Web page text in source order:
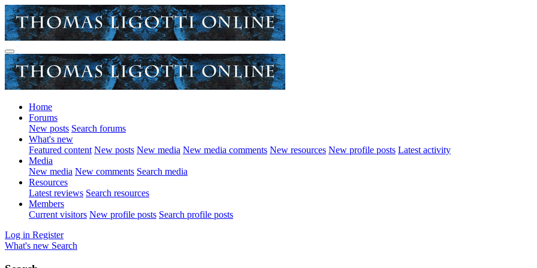
Home
Forums
New posts Search forums
What's new
Featured content New posts New media New media comments New resources New profile posts Latest activity
Media
New media New comments Search media
Resources
Latest reviews Search resources
Members
Current visitors New profile posts Search profile posts
Log in Register
What's new Search